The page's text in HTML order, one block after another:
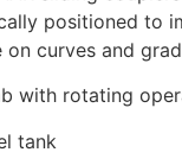
positioned to
on curves and
with rotating
tank